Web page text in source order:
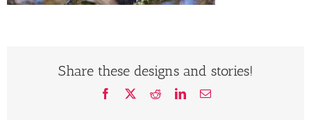
Share these designs and stories!
Facebook RedditLinkedInEmail